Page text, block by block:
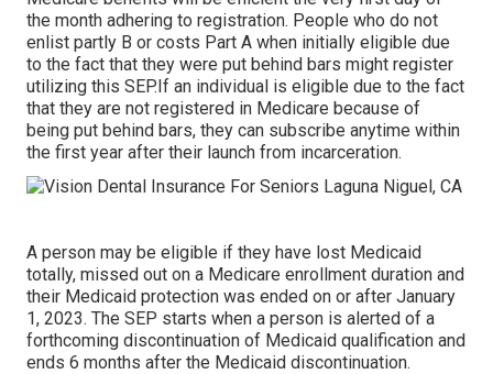
the month adhering to registration. People who do not
enlist partly B or costs Part A when initially eligible due
to the fact that they were put behind bars might register
utilizing this SEP.If an individual is eligible due to the fact
that they are not registered in Medicare because of
being put behind bars, they can subscribe anytime within
the first year after their launch from incarceration.
A person may be eligible if they have lost Medicaid
totally, missed out on a Medicare enrollment duration and
their Medicaid protection was ended on or after January
1, 2023. The SEP starts when a person is alerted of a
forthcoming discontinuation of Medicaid qualification and
ends 6 months after the Medicaid discontinuation.